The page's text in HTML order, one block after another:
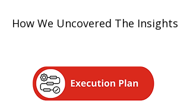
How We Uncovered The Insights